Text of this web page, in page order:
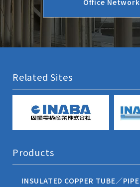
Office Network
Related Sites
Products
INSULATED COPPER TUBE／PIPE